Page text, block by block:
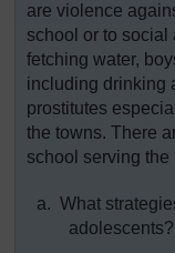
are violence
school or to social
fetching water,
including drinking
prostitutes
the towns. There
school serving
a. What
adolescents?